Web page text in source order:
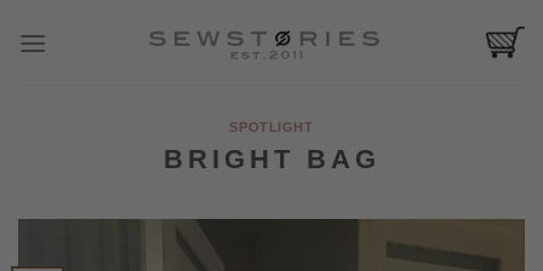
SPOTLIGHT
BRIGHT BAG